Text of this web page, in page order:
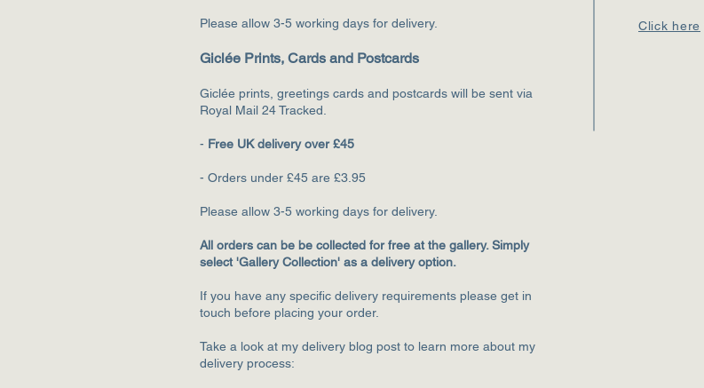
Click here
Please allow 3-5 working days for delivery.
Giclée Prints, Cards and Postcards
Giclée prints, greetings cards and postcards will be sent via
Royal Mail 24 Tracked.
- Free UK delivery over £45
- Orders under £45 are £3.95
Please allow 3-5 working days for delivery.
All orders can be be collected for free at the gallery. Simply
select 'Gallery Collection' as a delivery option.
If you have any specific delivery requirements please get in
touch before placing your order.
Take a look at my delivery blog post to learn more about my
delivery process: